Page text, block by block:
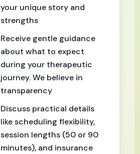
your unique story and
strengths
Receive gentle guidance
about what to expect
during your therapeutic
journey. We believe in
transparency
Discuss practical details
like scheduling flexibility,
session lengths (50 or 90
minutes), and insurance